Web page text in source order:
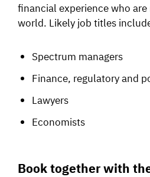
financial experience who
world. Likely job titles
Spectrum managers
Finance, regulatory and
Lawyers
Economists
Book together with